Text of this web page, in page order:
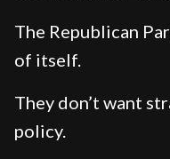
The Republican
of itself.
They don’t want
policy.